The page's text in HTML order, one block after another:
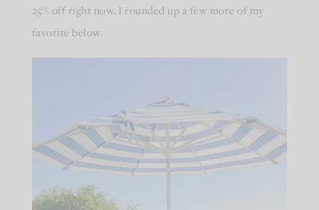
25% off right now. I rounded up a few more of my
favorite below.